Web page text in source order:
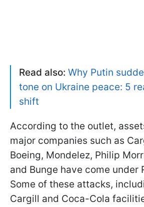
Read also: Why Putin
tone on Ukraine peace: 5
shift
According to the outlet,
major companies such as
Boeing, Mondelez, Philip
and Bunge have come under
Some of these attacks,
Cargill and Coca-Cola